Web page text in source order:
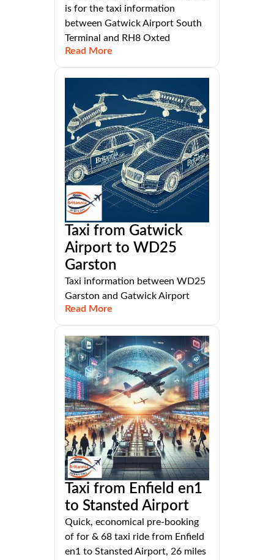
is for the taxi information
between Gatwick Airport South
Terminal and RH8 Oxted
Read More
Taxi from Gatwick
Airport to WD25
Garston
Taxi information between WD25
Garston and Gatwick Airport
Read More
Taxi from Enfield en1
to Stansted Airport
Quick, economical pre-booking
of for & 68 taxi ride from Enfield
en1 to Stansted Airport, 26 miles